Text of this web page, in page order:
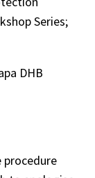
Series;
DHB